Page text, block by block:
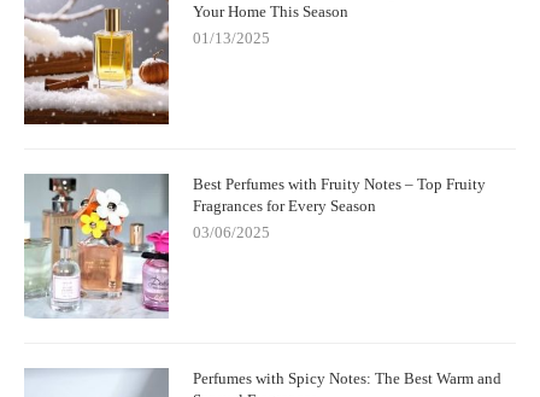
Your Home This Season
01/13/2025
Best Perfumes with Fruity Notes – Top Fruity
Fragrances for Every Season
03/06/2025
Perfumes with Spicy Notes: The Best Warm and